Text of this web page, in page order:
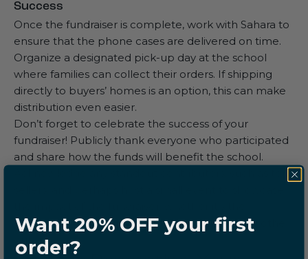
Success
Once the fundraiser is complete, work with Sahara to
ensure that the phone cases are delivered on time.
Organize a designated pick-up day at the school
where families can collect their orders. If shipping
directly to buyers’ homes is an option, this can make
distribution even easier.
Don’t forget to celebrate the success of your
fundraiser! Publicly thank everyone who participated
and share how the funds will benefit the school.
Acknowledge any standout contributors, such as top
purchase of new equipment, a field trip, or any other
outcome.
Want 20% OFF your first
order?